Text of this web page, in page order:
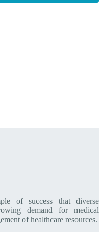
of success that diverse
demand for medical
of healthcare resources.